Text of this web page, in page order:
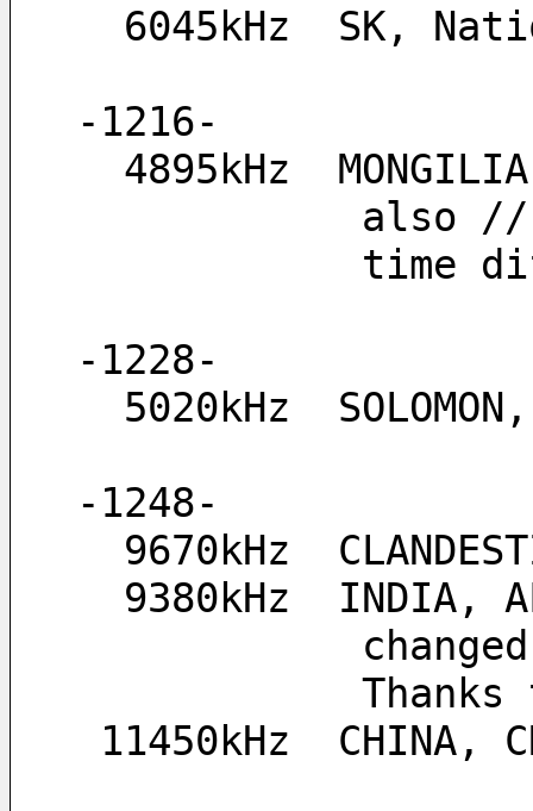
6045kHz  SK,
-1216-
4895kHz
-1228-
5020kHz
-1248-
9670kHz
9380kHz
11450kHz  CHINA,